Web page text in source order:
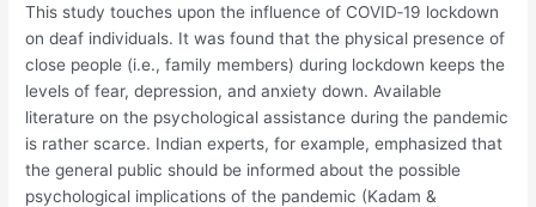
This study touches upon the influence of COVID‐19 lockdown
on deaf individuals. It was found that the physical presence of
close people (i.e., family members) during lockdown keeps the
levels of fear, depression, and anxiety down. Available
literature on the psychological assistance during the pandemic
is rather scarce. Indian experts, for example, emphasized that
the general public should be informed about the possible
psychological implications of the pandemic (Kadam &